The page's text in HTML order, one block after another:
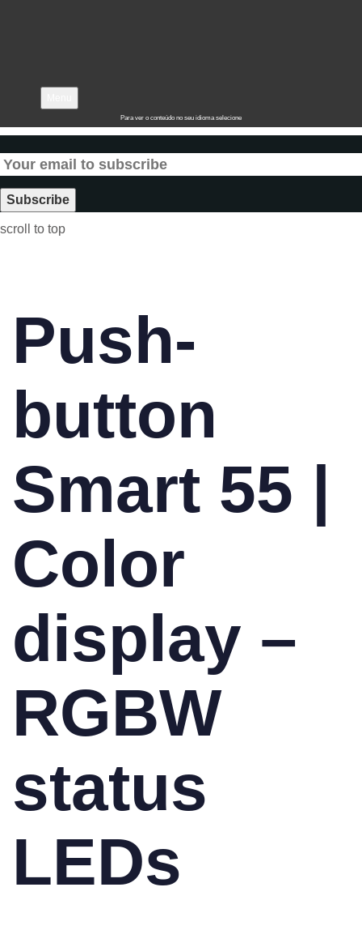
Para ver o conteúdo no seu idioma selecione
scroll to top
Push-
button
Smart 55 |
Color
display –
RGBW
status
LEDs